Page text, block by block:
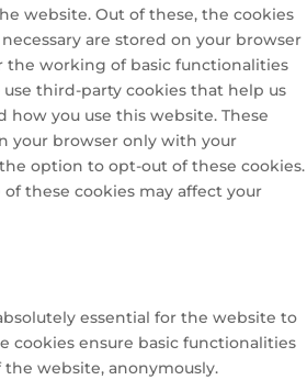
website. Out of these, the cookies
are stored on your browser
the working of basic functionalities
third-party cookies that help us
how you use this website. These
your browser only with your
option to opt-out of these cookies.
these cookies may affect your
essential for the website to
cookies ensure basic functionalities
website, anonymously.